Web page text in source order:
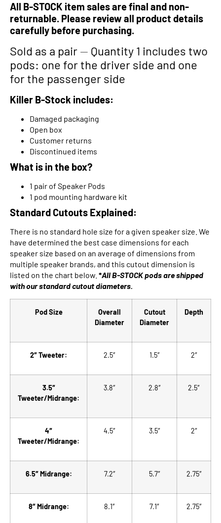
All B-STOCK item sales are final and non-
returnable. Please review all product details
carefully before purchasing.
Sold as a pair — Quantity 1 includes two
pods: one for the driver side and one
for the passenger side
Killer B-Stock includes:
Damaged packaging
Open box
Customer returns
Discontinued items
What is in the box?
1 pair of Speaker Pods
1 pod mounting hardware kit
Standard Cutouts Explained:
There is no standard hole size for a given speaker size. We
have determined the best case dimensions for each
speaker size based on an average of dimensions from
multiple speaker brands, and this cutout dimension is
listed on the chart below. *All B-STOCK pods are shipped
with ourstandard cutout diameters.
Pod Size
Overall
Diameter
Cutout
Diameter
Depth
2″ Tweeter: 2.5″ 1.5″ 2″
3.5″
Tweeter/Midrange:
3.8″ 2.8″ 2.5″
4″
Tweeter/Midrange:
4.5″ 3.5″ 2″
6.5″ Midrange: 7.2″ 5.7″ 2.75″
8″ Midrange: 8.1″ 7.1″ 2.75″